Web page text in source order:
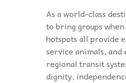
As a world-class
to bring groups
hotspots all provide
service animals,
regional transit
dignity,